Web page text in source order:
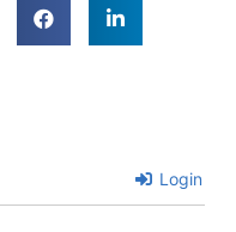
Login